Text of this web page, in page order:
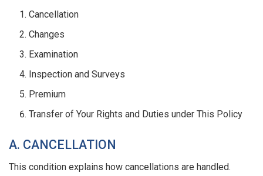
Cancellation
Changes
Examination
Inspection and Surveys
Premium
Transfer of Your Rights and Duties under This Policy
A. CANCELLATION
This condition explains how cancellations are handled.